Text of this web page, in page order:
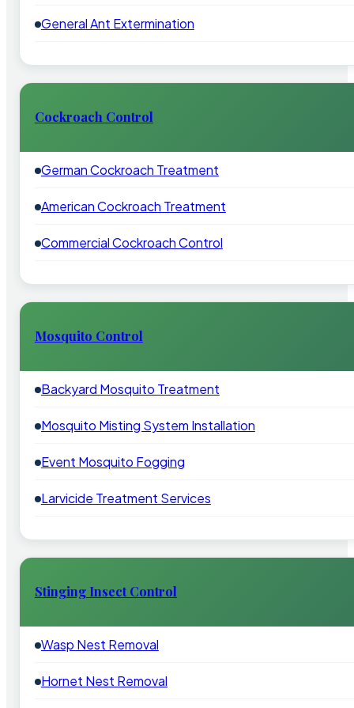
General Ant Extermination
Cockroach Control
German Cockroach Treatment
American Cockroach Treatment
Commercial Cockroach Control
Mosquito Control
Backyard Mosquito Treatment
Mosquito Misting System Installation
Event Mosquito Fogging
Larvicide Treatment Services
Stinging Insect Control
Wasp Nest Removal
Hornet Nest Removal